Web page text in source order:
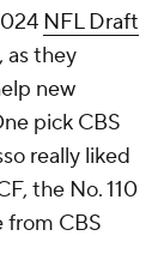
NFL Draft
as they
new
pick CBS
really liked
the No. 110
from CBS